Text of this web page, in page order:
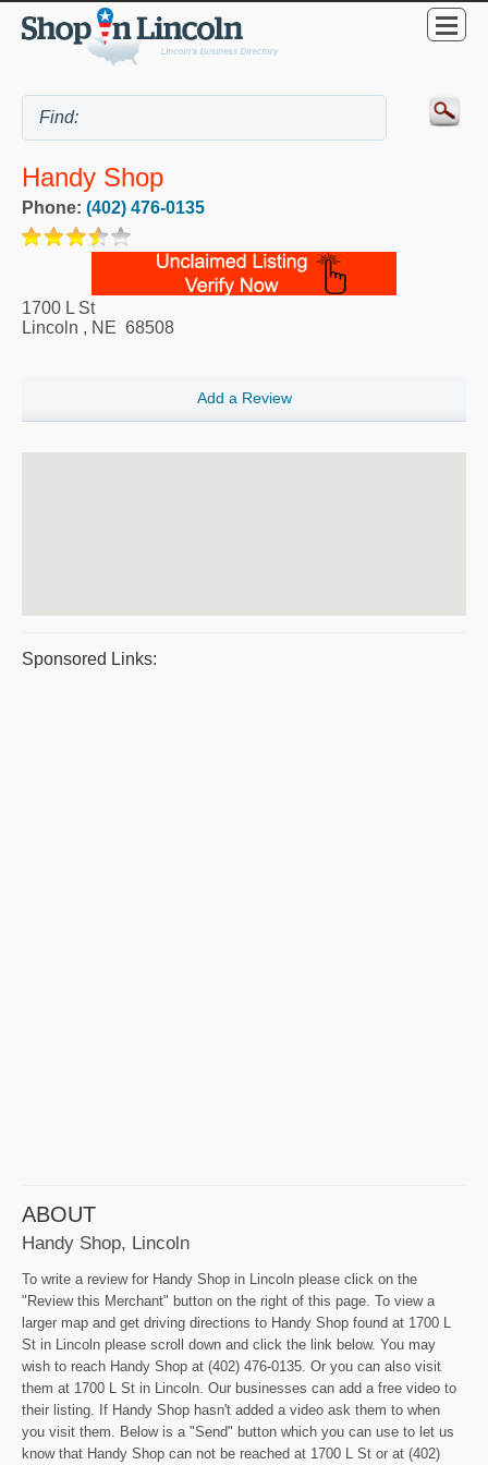
Handy Shop
Phone: (402) 476-0135
1700 L St
Lincoln , NE 68508
Add a Review
Sponsored Links:
ABOUT
Handy Shop, Lincoln
To write a review for Handy Shop in Lincoln please click on the
"Review this Merchant" button on the right of this page. To view a
larger map and get driving directions to Handy Shop found at 1700 L
St in Lincoln please scroll down and click the link below. You may
wish to reach Handy Shop at (402) 476-0135. Or you can also visit
them at 1700 L St in Lincoln. Our businesses can add a free video to
their listing. If Handy Shop hasn't added a video ask them to when
you visit them. Below is a "Send" button which you can use to let us
know that Handy Shop can not be reached at 1700 L St or at (402)